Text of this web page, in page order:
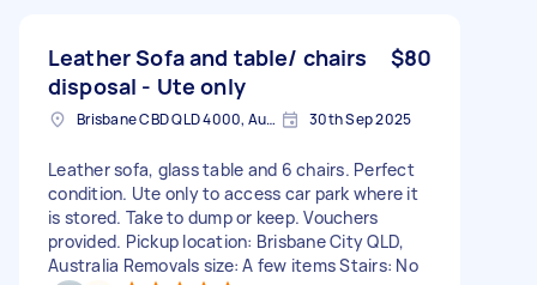
Leather Sofa and table/ chairs
disposal - Ute only
$80
Brisbane CBD QLD 4000, Australia 30th Sep 2025
Leather sofa, glass table and 6 chairs. Perfect
condition. Ute only to access car park where it
is stored. Take to dump or keep. Vouchers
provided. Pickup location: Brisbane City QLD,
Australia Removals size: A few items Stairs: No